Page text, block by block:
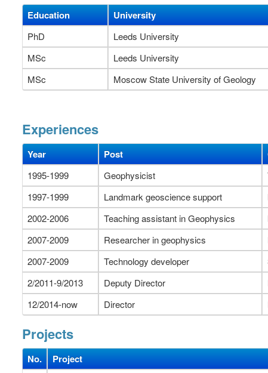
Education University
PhD Leeds University
MSc
Leeds University
MSc
Moscow State University of Geology
Experiences
Year Post
1995-1999 Geophysicist
1997-1999
Landmark geoscience support
2002-2006
Teaching assistant in Geophysics
2007-2009
Researcher in geophysics
2007-2009
Technology developer
2/2011-9/2013
Deputy Director
12/2014-now
Director
Projects
No. Project